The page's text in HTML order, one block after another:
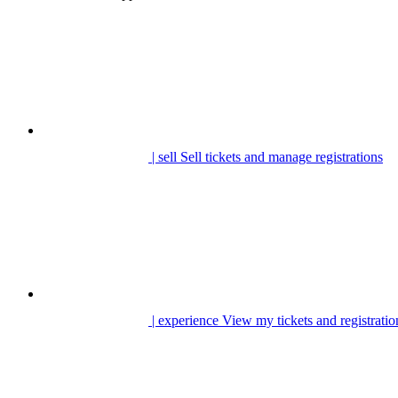
| sell Sell tickets and manage registrations
| experience View my tickets and